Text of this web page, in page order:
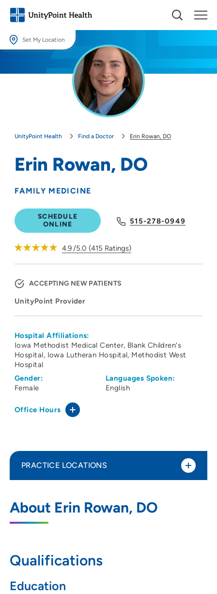
Set My Location
Providing your location allows us to show you nearby providers and
UnityPoint Health Find a Doctor Erin Rowan, DO
Erin Rowan, DO
FAMILY MEDICINE
SCHEDULE
ONLINE
515-278-0949
4.9/5.0 (415 Ratings)
ACCEPTING NEW PATIENTS
UnityPoint Provider
Hospital Affiliations:
Iowa Methodist Medical Center Blank Children's
Hospital Iowa Lutheran Hospital Methodist West
Hospital
Gender:
Female
Languages Spoken:
English
Office Hours
About Erin Rowan, DO
Qualifications
Education
PRACTICE LOCATIONS
Hay
4020 Merle Hay Road, Suite 100, Des
515-278-0949(Main Phone)